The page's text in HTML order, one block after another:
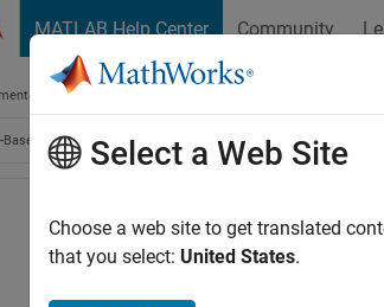
MATLAB Help Center Community
Home
Based ModelingSelect a Web Site
Choose a web site to get translated
that you select: United States.